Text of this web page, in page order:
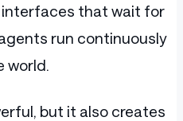
that wait for
run continuously
world.
but it also creates